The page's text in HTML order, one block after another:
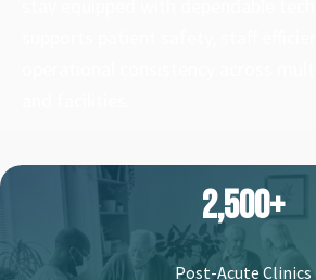
2,500+
Post-Acute Clinics